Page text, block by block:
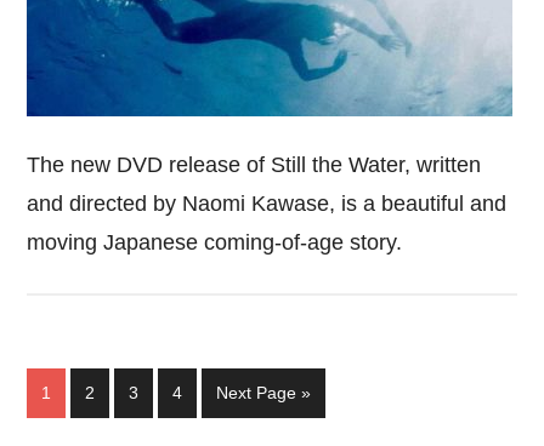
The new DVD release of Still the Water, written
and directed by Naomi Kawase, is a beautiful and
moving Japanese coming-of-age story.
Page
1 Page
2 Page
3 Page
4
Go
to
Next Page »